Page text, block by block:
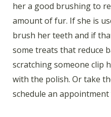
her a good brushing to
amount of fur. If she is
brush her teeth and if
some treats that reduce
scratching someone clip
with the polish. Or take
schedule an